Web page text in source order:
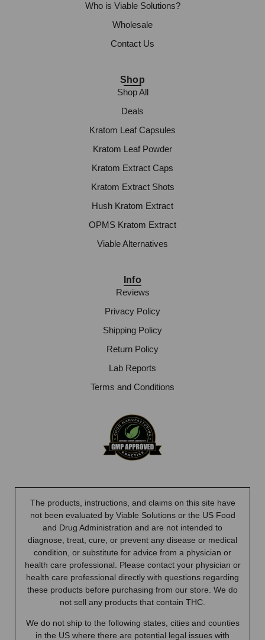
Who is Viable Solutions?
Wholesale
Contact Us
Shop
Shop All
Deals
Kratom Leaf Capsules
Kratom Leaf Powder
Kratom Extract Caps
Kratom Extract Shots
Hush Kratom Extract
OPMS Kratom Extract
Viable Alternatives
Info
Reviews
Privacy Policy
Shipping Policy
Return Policy
Lab Reports
Terms and Conditions
The products, instructions, and claims on this site have
not been evaluated by Viable Solutions or the US Food
and Drug Administration and are not intended to
diagnose, treat, cure, or prevent any disease or medical
condition, or substitute for advice from a physician or
health care professional. Please contact your physician or
health care professional directly with questions regarding
these products before purchasing from our store. We do
not sell any products that contain THC.
We do not ship to the following states, cities and counties
in the US where there are potential legal issues with